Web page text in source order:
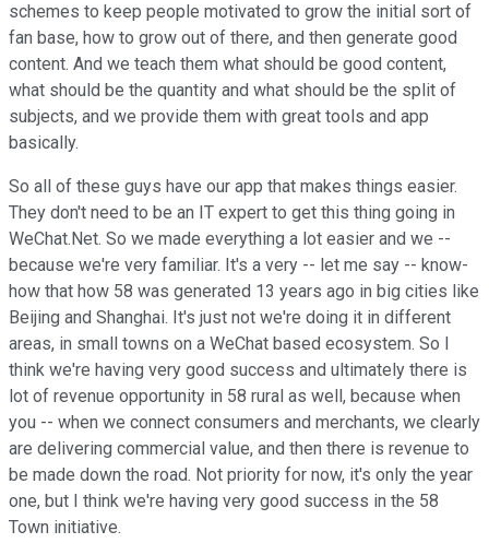
schemes to keep people motivated to grow the initial sort of
fan base, how to grow out of there, and then generate good
content. And we teach them what should be good content,
what should be the quantity and what should be the split of
subjects, and we provide them with great tools and app
basically.
So all of these guys have our app that makes things easier.
They don't need to be an IT expert to get this thing going in
WeChat.Net. So we made everything a lot easier and we --
because we're very familiar. It's a very -- let me say -- know-
how that how 58 was generated 13 years ago in big cities like
Beijing and Shanghai. It's just not we're doing it in different
areas, in small towns on a WeChat based ecosystem. So I
think we're having very good success and ultimately there is
lot of revenue opportunity in 58 rural as well, because when
you -- when we connect consumers and merchants, we clearly
are delivering commercial value, and then there is revenue to
be made down the road. Not priority for now, it's only the year
one, but I think we're having very good success in the 58
Town initiative.